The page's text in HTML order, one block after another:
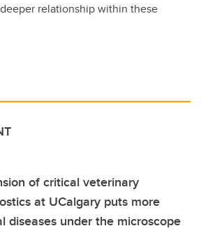
relationship within these
of critical veterinary
at UCalgary puts more
diseases under the microscope